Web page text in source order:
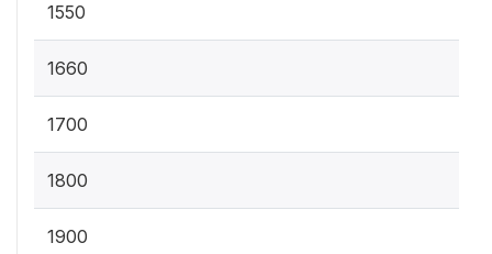
1550
1660
1700
1800
1900